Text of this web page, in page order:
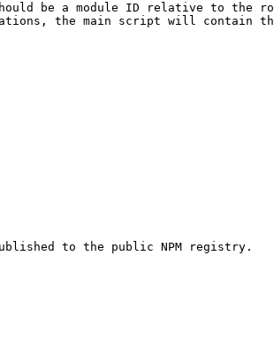
be a module ID relative to the
the main script will contain
to the public NPM registry.